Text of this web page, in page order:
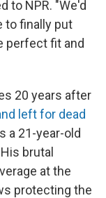
to NPR. "We'd
to finally put
perfect fit and
20 years after
left for dead
a 21-year-old
brutal
at the
protecting the